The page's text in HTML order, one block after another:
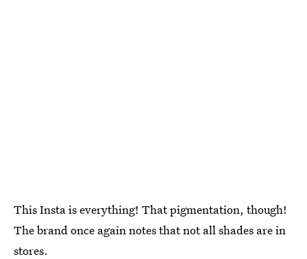
This Insta is everything! That pigmentation, though!
The brand once again notes that not all shades are in
stores.